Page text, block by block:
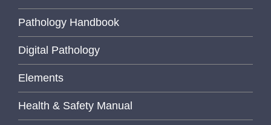
Pathology Handbook
Digital Pathology
Elements
Health & Safety Manual